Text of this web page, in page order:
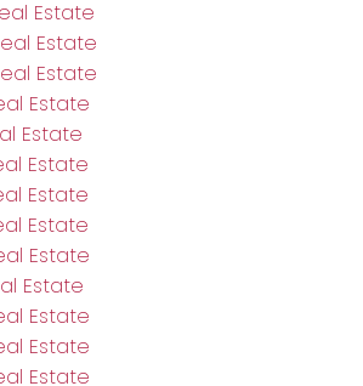
Estate
Estate
Estate
Estate
Estate
Estate
Estate
Estate
Estate
Estate
Estate
Estate
Estate